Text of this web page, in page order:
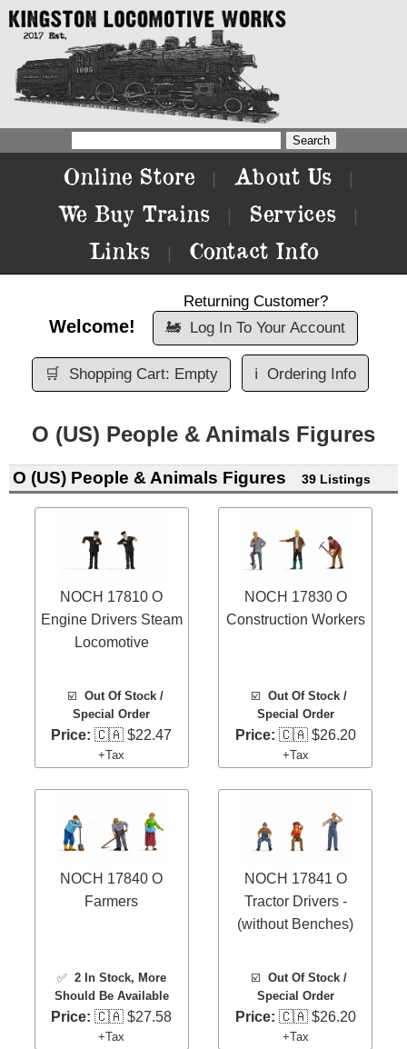
Online Store About Us
We Buy Trains Services
Links Contact Info
Welcome!
Returning Customer?
🚂 Log In To Your Account
🛒 Shopping Cart: Empty ℹ️ Ordering Info
O (US) People & Animals Figures
O (US) People & Animals Figures 39 Listings
NOCH 17810 O
Engine Drivers Steam
Locomotive
☑️ Out Of Stock /
Special Order
Price: 🇨🇦 $22.47
+Tax
NOCH 17830 O
Construction Workers
☑️Out Of Stock /
Special Order
Price: 🇨🇦 $26.20
+Tax
NOCH 17840 O
Farmers
✅ 2 In Stock, More
Should Be Available
Price: 🇨🇦 $27.58
+Tax
NOCH 17841 O
Tractor Drivers -
(without Benches)
☑️Out Of Stock /
Special Order
Price: 🇨🇦 $26.20
+Tax